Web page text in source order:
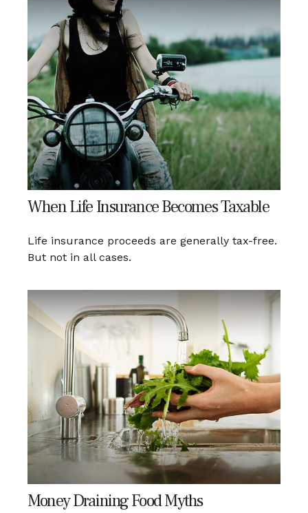
When Life Insurance Becomes Taxable
Life insurance proceeds are generally tax-free.
But not in all cases.
Money Draining Food Myths